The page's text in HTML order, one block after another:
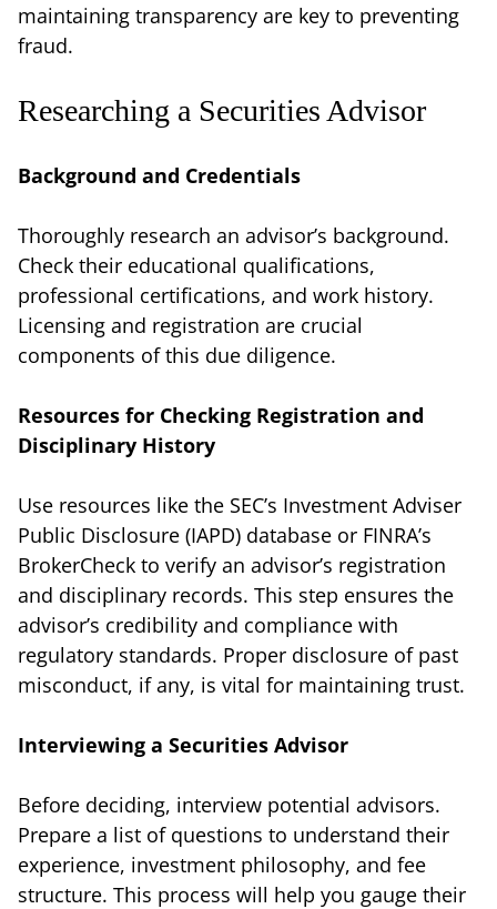
maintaining transparency are key to preventing
fraud.
Researching a Securities Advisor
Background and Credentials
Thoroughly research an advisor’s background.
Check their educational qualifications,
professional certifications, and work history.
Licensing and registration are crucial
components of this due diligence.
Resources for Checking Registration and
Disciplinary History
Use resources like the SEC’s Investment Adviser
Public Disclosure (IAPD) database or FINRA’s
BrokerCheck to verify an advisor’s registration
and disciplinary records. This step ensures the
advisor’s credibility and compliance with
regulatory standards. Proper disclosure of past
misconduct, if any, is vital for maintaining trust.
Interviewing a Securities Advisor
Before deciding, interview potential advisors.
Prepare a list of questions to understand their
experience, investment philosophy, and fee
structure. This process will help you gauge their